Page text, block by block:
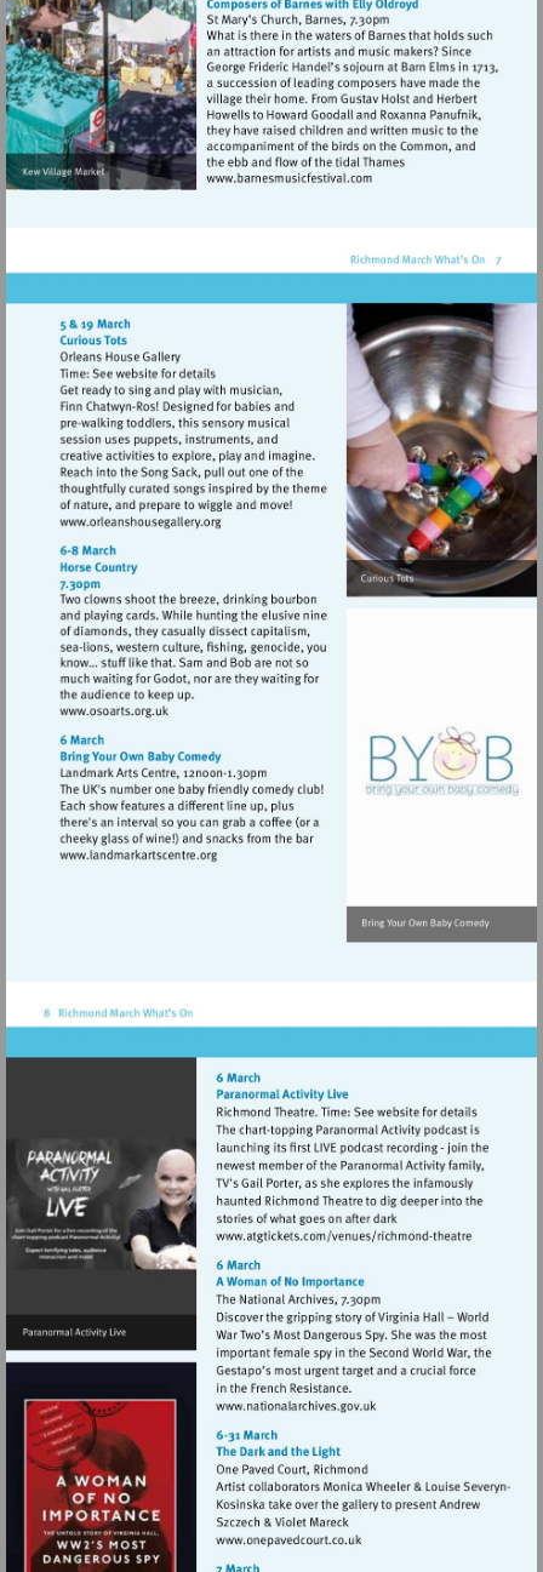
Visit
Visit
http://www.orleanshousegallery.org
Visit
Visit
Visit
theatre
Visit
Visit